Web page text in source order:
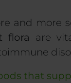
and more
flora are
that